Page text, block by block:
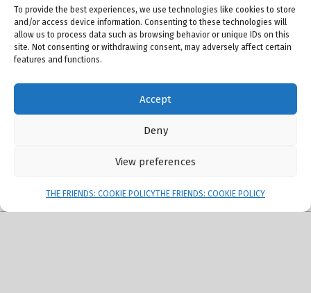
To provide the best experiences, we use technologies like cookies to store
and/or access device information. Consenting to these technologies will
allow us to process data such as browsing behavior or unique IDs on this
site. Not consenting or withdrawing consent, may adversely affect certain
features and functions.
Accept
Deny
View preferences
THE FRIENDS: COOKIE POLICYTHE FRIENDS: COOKIE POLICY
Menu
© 2026 Friends of the Centre for English Local History
Modern WordPresstheme.|THE FRIENDS: COOKIE POLICY |
THE FRIENDS: COMMITTEE
ENGLISH LOCAL HISTORY THESES AND DISSERTATIONS
THE FRIENDS: MAILING LISTTHE FRIENDS: MEMBERSHIP
THE FRIENDS: PUBLICATIONS
Back to top ↑